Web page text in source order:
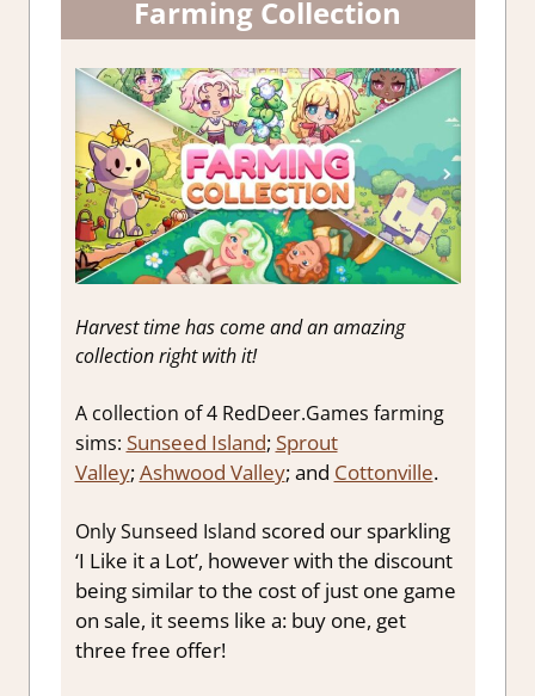
Farming Collection
Harvest time has come and an amazing
collection right with it!
A collection of 4 RedDeer.Games farming
sims: Sunseed Island; Sprout
Valley;Ashwood Valley; and Cottonville.
Only Sunseed Island scored our sparkling
‘I Like it a Lot’, however with the discount
being similar to the cost of just one game
on sale, it seems like a: buy one, get
three free offer!